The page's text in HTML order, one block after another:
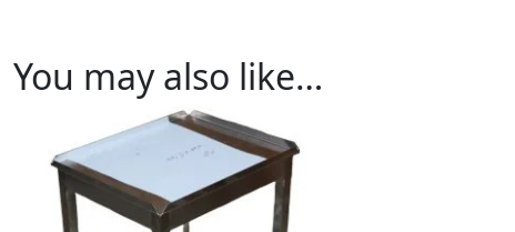
You may also like…